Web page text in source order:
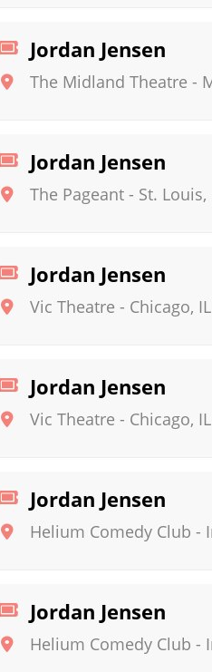
Jordan Jensen
The Midland Theatre -
Jordan Jensen
The Pageant - St. Louis,
Jordan Jensen
Vic Theatre - Chicago, IL
Jordan Jensen
Vic Theatre - Chicago, IL
Jordan Jensen
Helium Comedy Club -
Jordan Jensen
Helium Comedy Club -